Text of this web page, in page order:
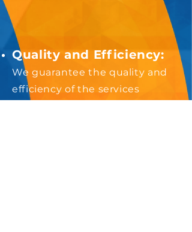
Quality and Efficiency:
We guarantee the quality and
efficiency of the services